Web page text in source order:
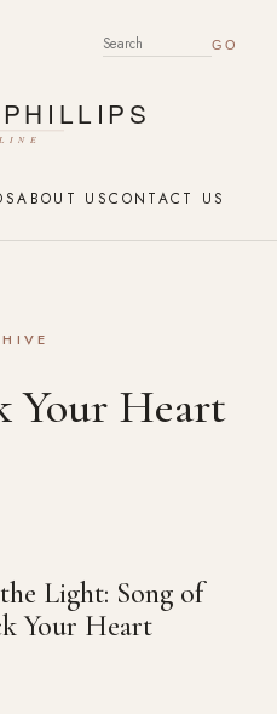
SEARCH FOR:
ABOUT USCONTACT US
Your Heart
Light: Song of
Your Heart